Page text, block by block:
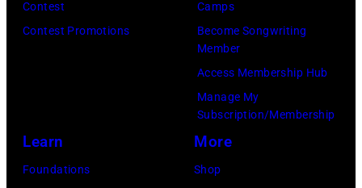
Contest
Contest Promotions
Camps
Become Songwriting
Member
Access Membership Hub
Manage My
Subscription/Membership
Learn
Foundations
More
Shop